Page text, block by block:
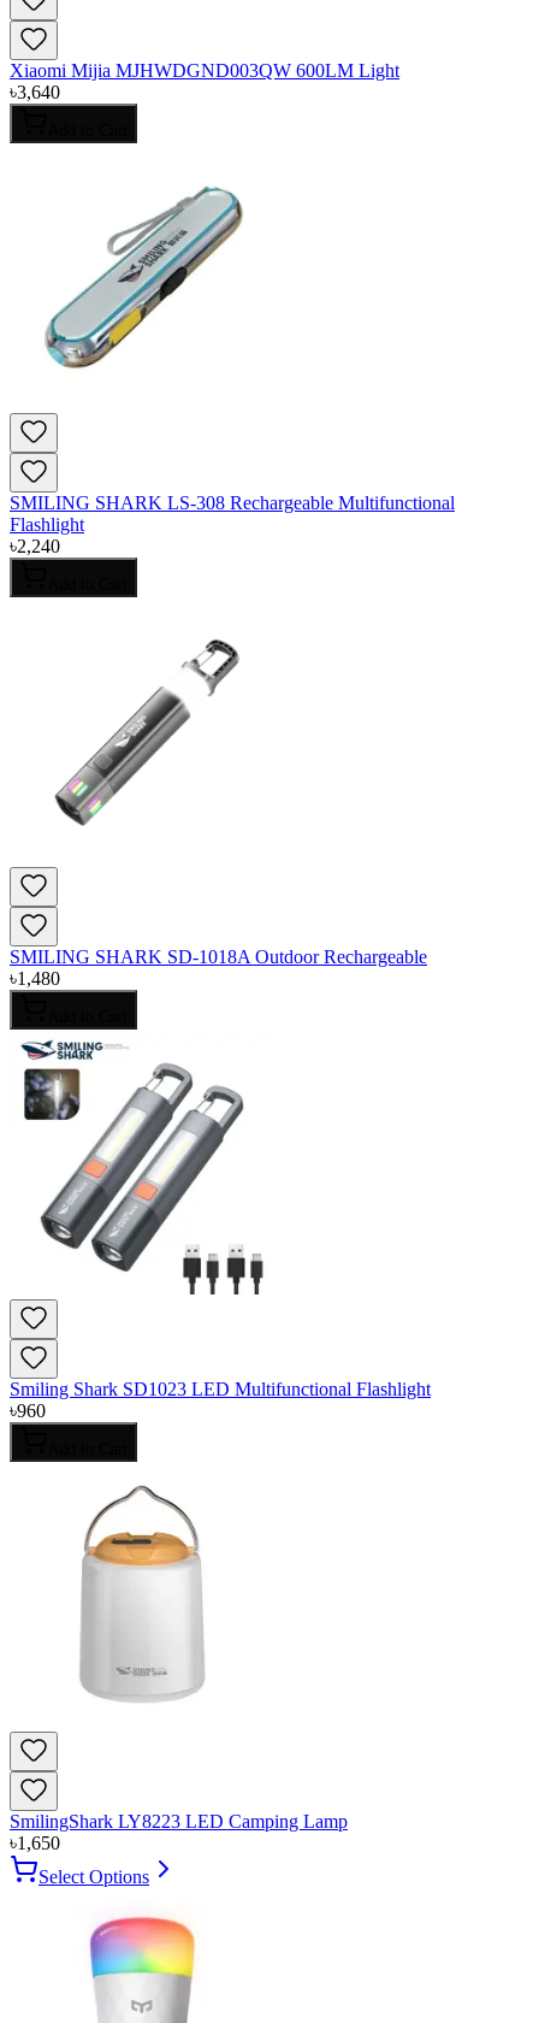
Xiaomi Mijia MJHWDGND003QW 600LM Light
৳3,640
SMILING SHARK LS-308 Rechargeable Multifunctional
Flashlight
৳2,240
SMILING SHARK SD-1018A Outdoor Rechargeable
৳1,480
Smiling Shark SD1023 LED Multifunctional Flashlight
৳960
SmilingShark LY8223 LED Camping Lamp
৳1,650
Select Options